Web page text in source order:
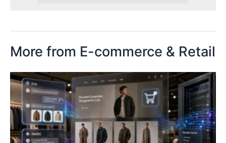
More from E-commerce & Retail